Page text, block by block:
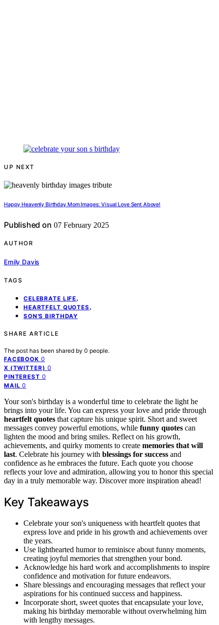
UP NEXT
Happy Heavenly Birthday Mom Images: Visual Love Sent Above!
Published on 07 February 2025
AUTHOR
Emily Davis
TAGS
CELEBRATE LIFE,
HEARTFELT QUOTES ,
SON'S BIRTHDAY
SHARE ARTICLE
The post has been shared by 0 people.
FACEBOOK 0
X (TWITTER) 0
PINTEREST 0
MAIL 0
Your son's birthday is a wonderful time to celebrate the light he
brings into your life. You can express your love and pride through
heartfelt quotes that capture his unique spirit. Short and sweet
messages convey powerful emotions, while funny quotes can
lighten the mood and bring smiles. Reflect on his growth,
achievements, and quirky moments to create memories that will
last. Celebrate his journey with blessings for success and
confidence as he embraces the future. Each quote you choose
reflects your love and admiration, allowing you to honor this special
day in a truly memorable way. Discover more inspiration ahead!
Key Takeaways
Celebrate your son's uniqueness with heartfelt quotes that
express love and pride in his growth and achievements over
the years.
Use lighthearted humor to reminisce about funny moments,
creating joyful memories that strengthen your bond.
Acknowledge his hard work and accomplishments to inspire
confidence and motivation for future endeavors.
Share blessings and encouraging messages that reflect your
aspirations for his continued success and happiness.
Incorporate short, sweet quotes that encapsulate your love,
making his birthday memorable without overwhelming him
with lengthy messages.